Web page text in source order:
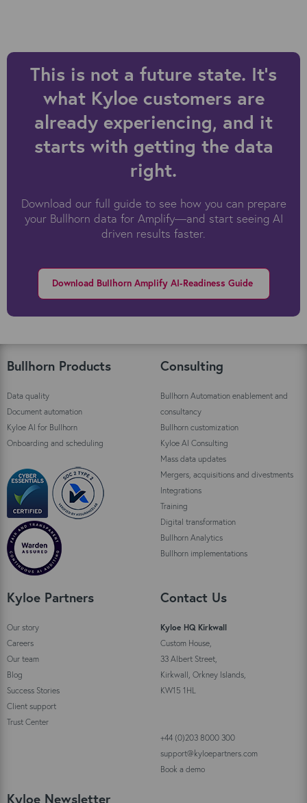
This is not a future state. It's
what Kyloe customers are
already experiencing, and it
starts with getting the data
right.
Download our full guide to see how you can prepare
your Bullhorn data for Amplify—and start seeing AI
driven results faster.
Download Bullhorn Amplify AI-Readiness Guide
Bullhorn Products
Data quality
Document automation
Kyloe AI for Bullhorn
Onboarding and scheduling
Consulting
Bullhorn Automation enablement and
consultancy
Bullhorn customization
Kyloe AI Consulting
Mass data updates
Mergers, acquisitions and divestments
Integrations
Training
Digital transformation
Bullhorn Analytics
Bullhorn implementations
Kyloe Partners
Our story
Careers
Our team
Blog
Success Stories
Client support
Trust Center
Contact Us
Kyloe HQ Kirkwall
Custom House,
33 Albert Street,
Kirkwall, Orkney Islands,
KW15 1HL
+44 (0)203 8000 300
support@kyloepartners.com
Book a demo
Kyloe Newsletter